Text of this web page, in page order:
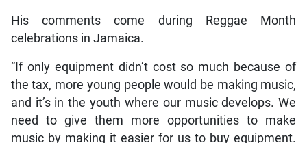
His comments come during Reggae Month
celebrations in Jamaica.
“If only equipment didn’t cost so much because of
the tax, more young people would be making music,
and it’s in the youth where our music develops. We
need to give them more opportunities to make
music by making it easier for us to buy equipment.